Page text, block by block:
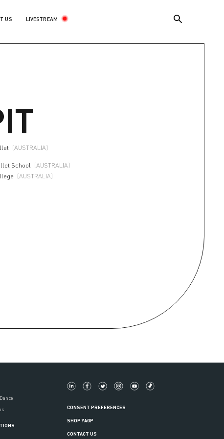
US LIVESTREAM
(AUSTRALIA)
School
(AUSTRALIA)
(AUSTRALIA)
CONSENT PREFERENCES
SHOP YAGP
CONTACT US